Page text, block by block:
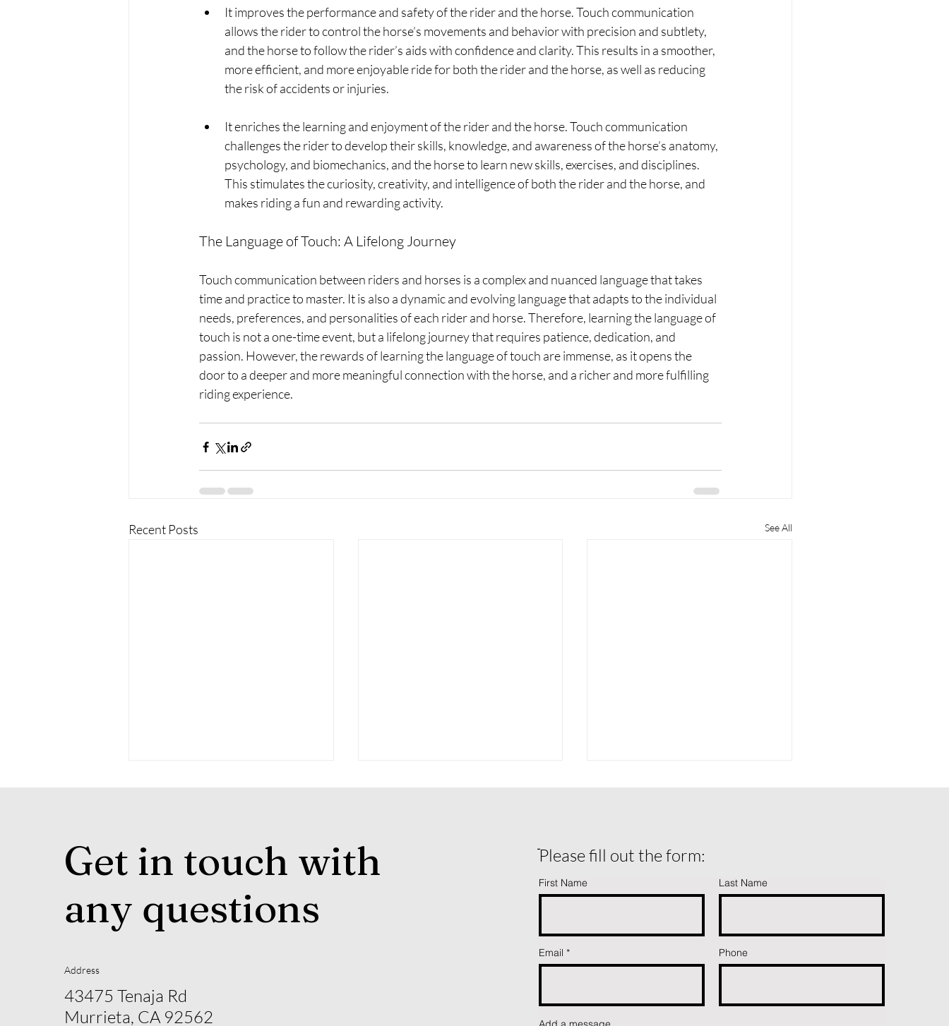
It improves the performance and safety of the rider and the horse. Touch communication
allows the rider to control the horse’s movements and behavior with precision and subtlety,
and the horse to follow the rider’s aids with confidence and clarity. This results in a smoother,
more efficient, and more enjoyable ride for both the rider and the horse, as well as reducing
the risk of accidents or injuries.
It enriches the learning and enjoyment of the rider and the horse. Touch communication
challenges the rider to develop their skills, knowledge, and awareness of the horse’s anatomy,
psychology, and biomechanics, and the horse to learn new skills, exercises, and disciplines.
This stimulates the curiosity, creativity, and intelligence of both the rider and the horse, and
makes riding a fun and rewarding activity.
The Language of Touch: A Lifelong Journey
Touch communication between riders and horses is a complex and nuanced language that takes
time and practice to master. It is also a dynamic and evolving language that adapts to the individual
needs, preferences, and personalities of each rider and horse. Therefore, learning the language of
touch is not a one-time event, but a lifelong journey that requires patience, dedication, and
passion. However, the rewards of learning the language of touch are immense, as it opens the
door to a deeper and more meaningful connection with the horse, and a richer and more fulfilling
riding experience.
Recent Posts See All
Experience the Excitement
of the WDAA World
Championship Show in
Why Working Equitation Is
Falling Isn’t Failing: How to
Get in touch with
any questions
Address
43475 Tenaja Rd
Murrieta, CA 92562
ֿPlease fill out the form:
First Name Last Name
Email Phone